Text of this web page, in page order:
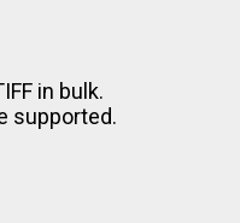
in bulk.
supported.